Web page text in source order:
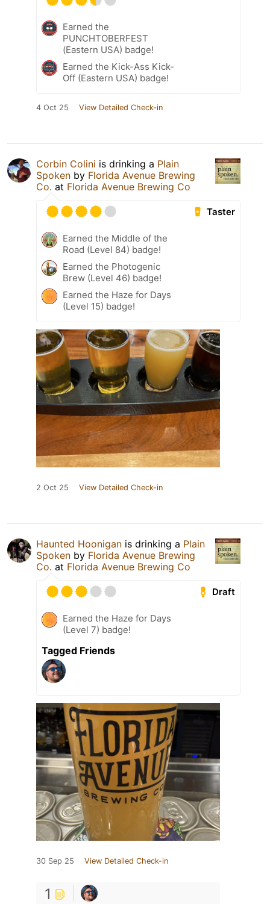
Earned the
PUNCHTOBERFEST
(Eastern USA) badge!
Earned the Kick-Ass Kick-
Off (Eastern USA) badge!
4 Oct 25 View Detailed Check-in
Corbin Colini is drinking a Plain
Spoken by Florida Avenue Brewing
Co. at Florida Avenue Brewing Co
Taster
Earned the Middle of the
Road (Level 84) badge!
Earned the Photogenic
Brew (Level 46) badge!
Earned the Haze for Days
(Level 15) badge!
2 Oct 25 View Detailed Check-in
Haunted Hoonigan is drinking a Plain
Spoken by Florida Avenue Brewing
Co. at Florida Avenue Brewing Co
Draft
Earned the Haze for Days
(Level 7) badge!
Tagged Friends
30 Sep 25 View Detailed Check-in
1